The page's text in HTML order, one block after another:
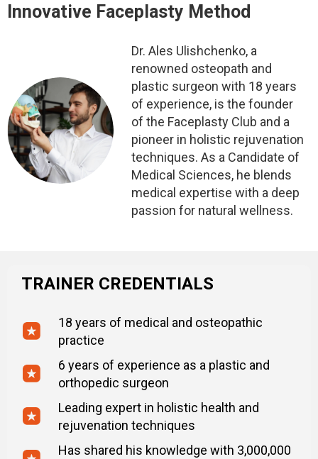
Innovative Faceplasty Method
Dr. Ales Ulishchenko, a
renowned osteopath and
plastic surgeon with 18 years
of experience, is the founder
of the Faceplasty Club and a
pioneer in holistic rejuvenation
techniques. As a Candidate of
Medical Sciences, he blends
medical expertise with a deep
passion for natural wellness.
TRAINER CREDENTIALS
18 years of medical and osteopathic
practice
6 years of experience as a plastic and
orthopedic surgeon
Leading expert in holistic health and
rejuvenation techniques
Has shared his knowledge with 3,000,000